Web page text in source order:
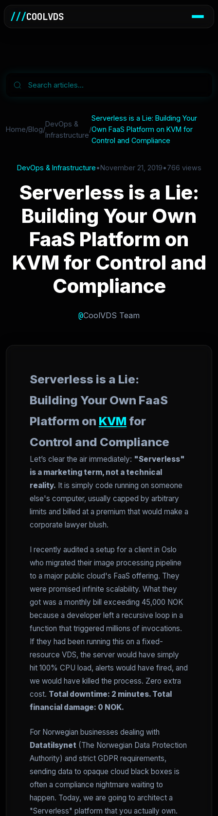
///COOLVDS
Home/Blog/
DevOps &
Infrastructure
/
Serverless is a Lie: Building Your
Own FaaS Platform on KVM for
Control and Compliance
DevOps & Infrastructure•November 21, 2019•766 views
Serverless is a Lie:
Building Your Own
FaaS Platform on
KVM for Control and
Compliance
@CoolVDS Team
Serverless is a Lie:
Building Your Own FaaS
Platform on KVM for
Control and Compliance
Let’s clear the air immediately: "Serverless"
is a marketing term, not a technical
reality. It is simply code running on someone
else's computer, usually capped by arbitrary
limits and billed at a premium that would make a
corporate lawyer blush.
I recently audited a setup for a client in Oslo
who migrated their image processing pipeline
to a major public cloud's FaaS offering. They
were promised infinite scalability. What they
got was a monthly bill exceeding 45,000 NOK
because a developer left a recursive loop in a
function that triggered millions of invocations.
If they had been running this on a fixed-
resource VDS, the server would have simply
hit 100% CPU load, alerts would have fired, and
we would have killed the process. Zero extra
cost. Total downtime: 2 minutes. Total
financial damage: 0 NOK.
For Norwegian businesses dealing with
Datatilsynet (The Norwegian Data Protection
Authority) and strict GDPR requirements,
sending data to opaque cloud black boxes is
often a compliance nightmare waiting to
happen. Today, we are going to architect a
"Serverless" platform that you actually own.